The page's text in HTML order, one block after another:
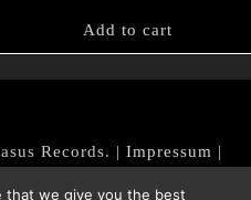
Add to cart
Records. | Impressum |
that we give you the best